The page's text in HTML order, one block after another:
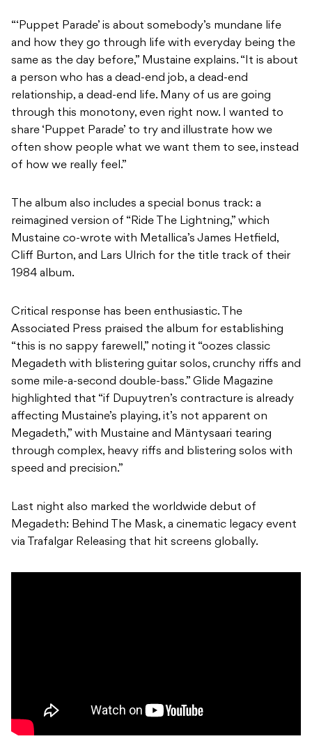
“‘Puppet Parade’ is about somebody’s mundane life
and how they go through life with everyday being the
same as the day before,” Mustaine explains. “It is about
a person who has a dead-end job, a dead-end
relationship, a dead-end life. Many of us are going
through this monotony, even right now. I wanted to
share ‘Puppet Parade’ to try and illustrate how we
often show people what we want them to see, instead
of how we really feel.”
The album also includes a special bonus track: a
reimagined version of “Ride The Lightning,” which
Mustaine co-wrote with Metallica’s James Hetfield,
Cliff Burton, and Lars Ulrich for the title track of their
1984 album.
Critical response has been enthusiastic. The
Associated Press praised the album for establishing
“this is no sappy farewell,” noting it “oozes classic
Megadeth with blistering guitar solos, crunchy riffs and
some mile-a-second double-bass.” Glide Magazine
highlighted that “if Dupuytren’s contracture is already
affecting Mustaine’s playing, it’s not apparent on
Megadeth,” with Mustaine and Mäntysaari tearing
through complex, heavy riffs and blistering solos with
speed and precision.”
Last night also marked the worldwide debut of
Megadeth: Behind The Mask, a cinematic legacy event
via Trafalgar Releasing that hit screens globally.